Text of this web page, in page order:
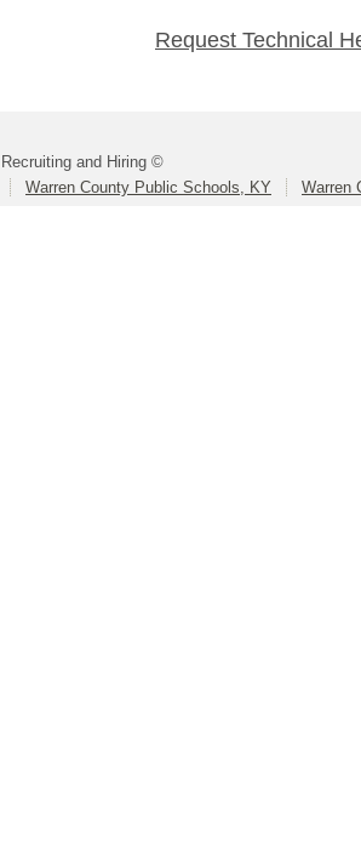
Request Technical
and Hiring ©
Warren County Public Schools, KY
Warren